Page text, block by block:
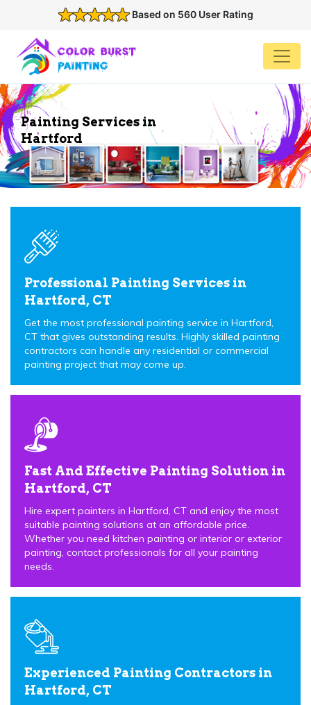
Based on 560 User Rating
Painting Services in
Hartford
Professional Painting Services in
Hartford, CT
Get the most professional painting service in Hartford,
CT that gives outstanding results. Highly skilled painting
contractors can handle any residential or commercial
painting project that may come up.
Fast And Effective Painting Solution in
Hartford, CT
Hire expert painters in Hartford, CT and enjoy the most
suitable painting solutions at an affordable price.
Whether you need kitchen painting or interior or exterior
painting, contact professionals for all your painting
needs.
Experienced Painting Contractors in
Hartford, CT